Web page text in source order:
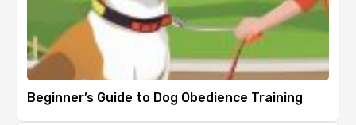
Beginner’s Guide to Dog Obedience Training